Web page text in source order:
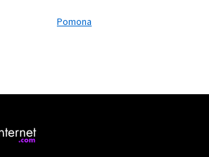
Pomona